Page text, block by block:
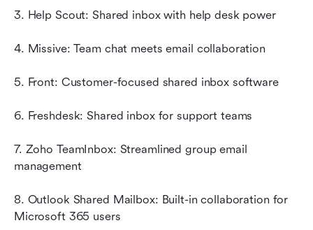
3. Help Scout: Shared inbox with help desk power
4. Missive: Team chat meets email collaboration
5. Front: Customer-focused shared inbox software
6. Freshdesk: Shared inbox for support teams
7. Zoho TeamInbox: Streamlined group email
management
8. Outlook Shared Mailbox: Built-in collaboration for
Microsoft 365 users